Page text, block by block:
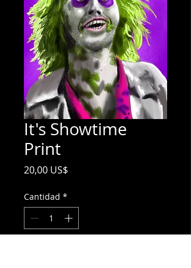
It's Showtime
Print
20,00 US$
Cantidad *